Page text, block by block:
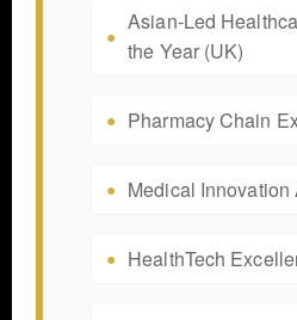
Asian-Led
the Year (UK)
Pharmacy Chain
Medical Innovation
HealthTech